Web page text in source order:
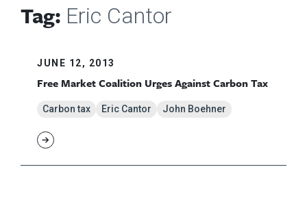
Tag: Eric Cantor
JUNE 12, 2013
Free Market Coalition Urges Against Carbon Tax
Carbon tax Eric Cantor John Boehner